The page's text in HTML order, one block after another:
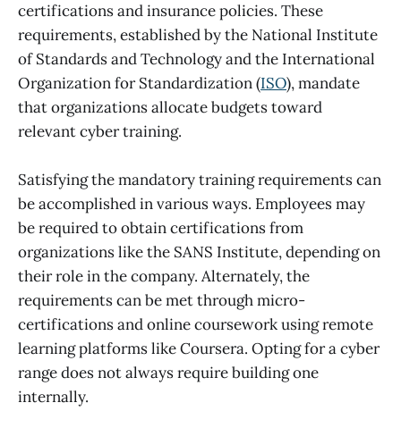
certifications and insurance policies. These
requirements, established by the National Institute
of Standards and Technology and the International
Organization for Standardization (ISO), mandate
that organizations allocate budgets toward
relevant cyber training.
Satisfying the mandatory training requirements can
be accomplished in various ways. Employees may
be required to obtain certifications from
organizations like the SANS Institute, depending on
their role in the company. Alternately, the
requirements can be met through micro-
certifications and online coursework using remote
learning platforms like Coursera. Opting for a cyber
range does not always require building one
internally.